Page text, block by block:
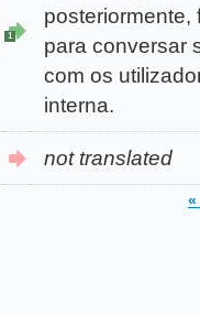
1
posteriormente,
para conversar
com os
interna.
not translated
«